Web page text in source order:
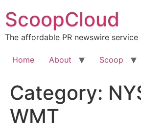
to
content
ScoopCloud
The affordable PR newswire service
Home About Scoop
Category:
WMT